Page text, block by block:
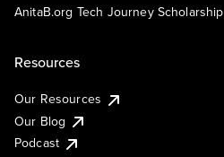
AnitaB.org Tech Journey Scholarship
Resources
Our Resources
Our Blog
Podcast